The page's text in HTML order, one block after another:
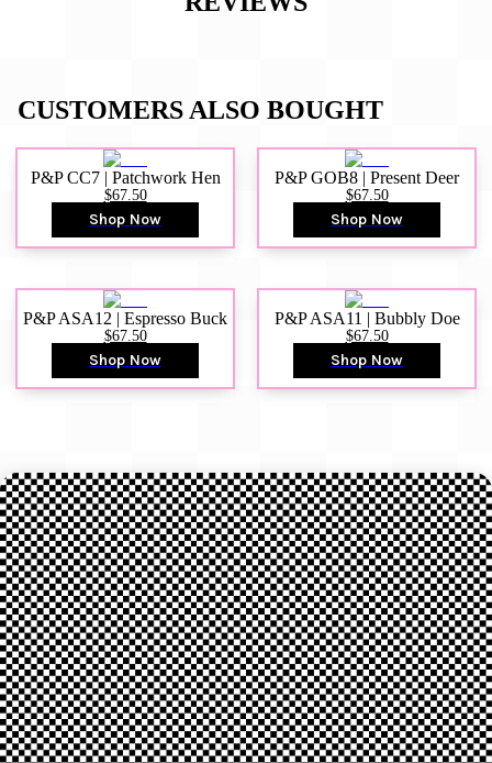
CUSTOMERS ALSO BOUGHT
P&P CC7 | Patchwork Hen
$67.50
Shop Now
P&P GOB8 | Present Deer
$67.50
Shop Now
P&P ASA12 | Espresso Buck
$67.50
Shop Now
P&P ASA11 | Bubbly Doe
$67.50
Shop Now